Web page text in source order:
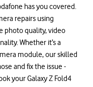
has you covered.
repairs using
photo quality, video
Whether it’s a
module, our skilled
and fix the issue -
your Galaxy Z Fold4